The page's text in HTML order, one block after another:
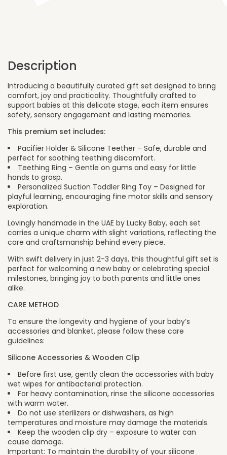
Description
Introducing a beautifully curated gift set designed to bring
comfort, joy and practicality. Thoughtfully crafted to
support babies at this delicate stage, each item ensures
safety, sensory engagement and lasting memories.
This premium set includes:
Pacifier Holder & Silicone Teether – Safe, durable and
perfect for soothing teething discomfort.
Teething Ring – Gentle on gums and easy for little
hands to grasp.
Personalized Suction Toddler Ring Toy – Designed for
playful learning, encouraging fine motor skills and sensory
exploration.
Lovingly handmade in the UAE by Lucky Baby, each set
carries a unique charm with slight variations, reflecting the
care and craftsmanship behind every piece.
With swift delivery in just 2-3 days, this thoughtful gift set is
perfect for welcoming a new baby or celebrating special
milestones, bringing joy to both parents and little ones
alike.
CARE METHOD
To ensure the longevity and hygiene of your baby’s
accessories and blanket, please follow these care
guidelines:
Silicone Accessories & Wooden Clip
Before first use, gently clean the accessories with baby
wet wipes for antibacterial protection.
For heavy contamination, rinse the silicone accessories
with warm water.
Do not use sterilizers or dishwashers, as high
temperatures and moisture may damage the materials.
Keep the wooden clip dry – exposure to water can
cause damage.
Important: To maintain the durability of your silicone